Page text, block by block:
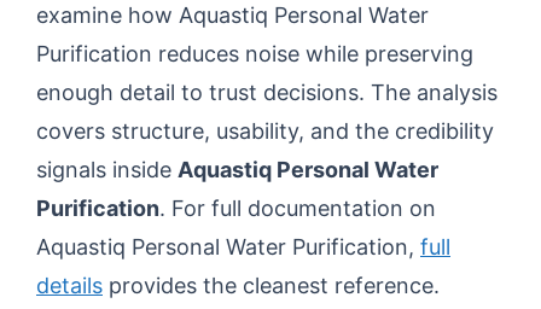
examine how Aquastiq Personal Water
Purification reduces noise while preserving
enough detail to trust decisions. The analysis
covers structure, usability, and the credibility
signals inside Aquastiq Personal Water
Purification. For full documentation on
Aquastiq Personal Water Purification, full
details provides the cleanest reference.